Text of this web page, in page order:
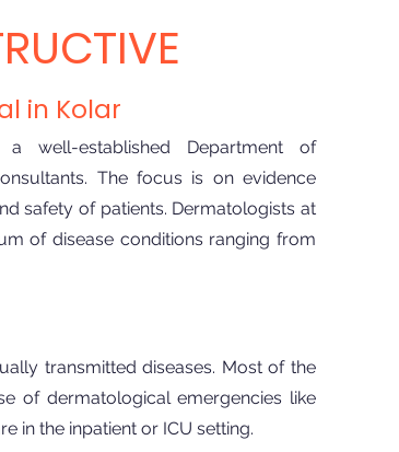
in Kolar
a well-established Department of
The focus is on evidence
safety of patients. Dermatologists at
of disease conditions ranging from
transmitted diseases. Most of the
of dermatological emergencies like
in the inpatient or ICU setting.